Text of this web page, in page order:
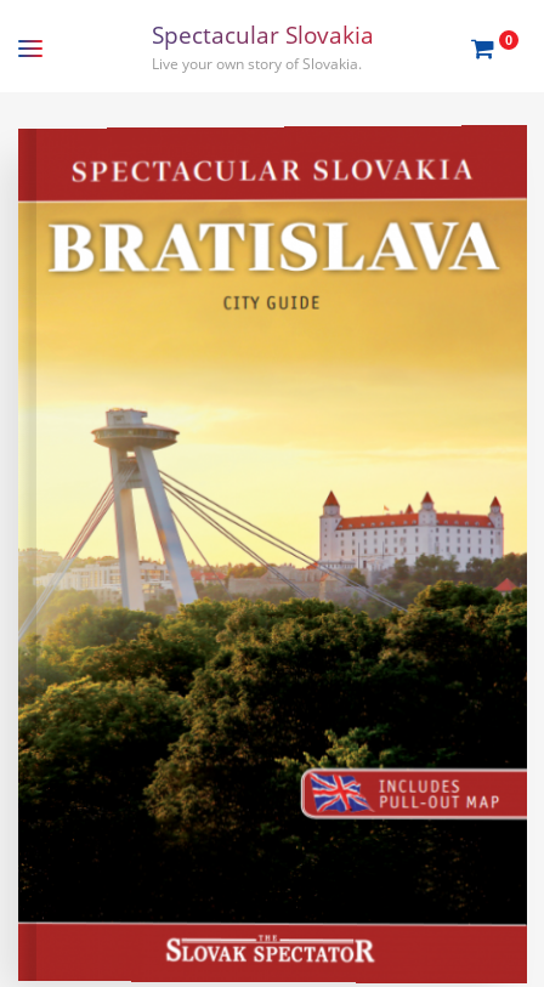
Spectacular Slovakia
Live your own story of Slovakia.
0
Travel guides
Slovakia
Bratislava
Nitra
Trenčín Region
Trnava Region
Žilina Region
Košice Region
All destinations
English
German
Slovak
Gift order
Podcasts
Traveller's needs
EN
SK